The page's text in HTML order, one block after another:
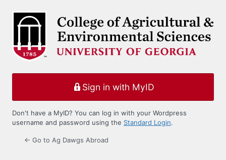
Sign in with MyID
Don't have a MyID? You can log in with your Wordpress
username and password using the Standard Login.
← Go to Ag Dawgs Abroad